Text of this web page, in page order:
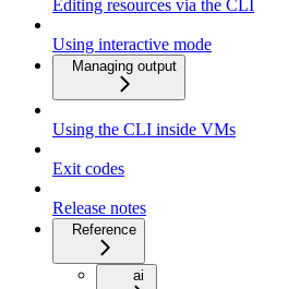
Editing resources via the CLI
Using interactive mode
Managing output
Using the CLI inside VMs
Exit codes
Release notes
Reference
ai